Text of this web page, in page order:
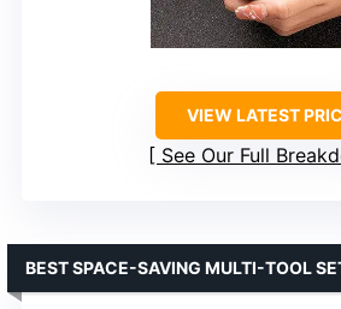
VIEW LATEST
See Our Full
BEST SPACE-SAVING MULTI-TOOL